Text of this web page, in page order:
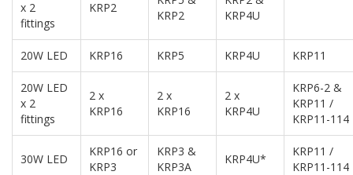
x 2
fittings
KRP2
KRP2
KRP4U
20W LED KRP16 KRP5 KRP4U KRP11
20W LED
x 2
fittings
2 x
KRP16
2 x
KRP16
2 x
KRP4U
KRP6-2 &
KRP11 /
KRP11-114
30W LED
KRP16 or
KRP3
KRP3 &
KRP3A
KRP4U*
KRP11 /
KRP11-114